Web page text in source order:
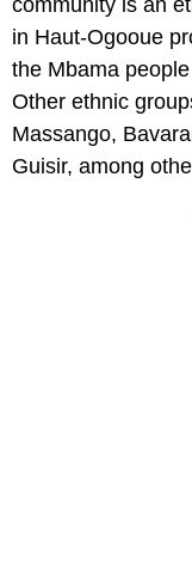
community is an
in Haut-Ogooue
the Mbama
Other ethnic
Massango,
Guisir, among